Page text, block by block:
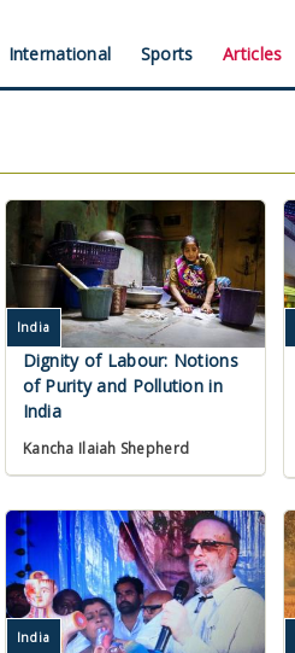
International Sports Articles
India
Dignity of Labour: Notions
of Purity and Pollution in
India
Kancha Ilaiah Shepherd
India